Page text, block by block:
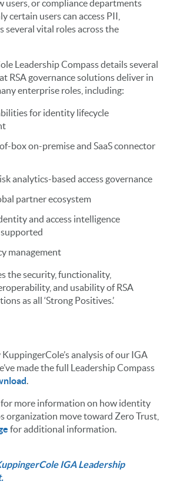
users, or compliance departments
certain users can access PII,
several vital roles across the
Leadership Compass details several
RSA governance solutions deliver in
enterprise roles, including:
for identity lifecycle
box on-premise and SaaS connector
analytics-based access governance
partner ecosystem
and access intelligence
management
the security, functionality,
and usability of RSA
as all ‘Strong Positives.’
analysis of our IGA
made the full Leadership Compass
for more information on how identity
organization move toward Zero Trust,
for additional information.
IGA Leadership